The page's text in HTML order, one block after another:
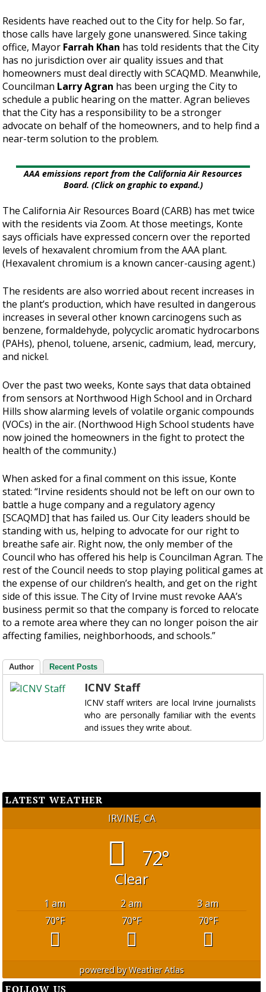
Residents have reached out to the City for help. So far,
those calls have largely gone unanswered. Since taking
office, Mayor Farrah Khan has told residents that the City
has no jurisdiction over air quality issues and that
homeowners must deal directly with SCAQMD. Meanwhile,
Councilman Larry Agran has been urging the City to
schedule a public hearing on the matter. Agran believes
that the City has a responsibility to be a stronger
advocate on behalf of the homeowners, and to help find a
near-term solution to the problem.
AAA emissions report from the California Air Resources
Board. (Click on graphic to expand.)
The California Air Resources Board (CARB) has met twice
with the residents via Zoom. At those meetings, Konte
says officials have expressed concern over the reported
levels of hexavalent chromium from the AAA plant.
(Hexavalent chromium is a known cancer-causing agent.)
The residents are also worried about recent increases in
the plant’s production, which have resulted in dangerous
increases in several other known carcinogens such as
benzene, formaldehyde, polycyclic aromatic hydrocarbons
(PAHs), phenol, toluene, arsenic, cadmium, lead, mercury,
and nickel.
Over the past two weeks, Konte says that data obtained
from sensors at Northwood High School and in Orchard
Hills show alarming levels of volatile organic compounds
(VOCs) in the air. (Northwood High School students have
now joined the homeowners in the fight to protect the
health of the community.)
When asked for a final comment on this issue, Konte
stated: “Irvine residents should not be left on our own to
battle a huge company and a regulatory agency
[SCAQMD] that has failed us. Our City leaders should be
standing with us, helping to advocate for our right to
breathe safe air. Right now, the only member of the
Council who has offered his help is Councilman Agran. The
rest of the Council needs to stop playing political games at
the expense of our children’s health, and get on the right
side of this issue. The City of Irvine must revoke AAA’s
business permit so that the company is forced to relocate
to a remote area where they can no longer poison the air
affecting families, neighborhoods, and schools.”
Author Recent Posts
ICNV Staff
ICNV staff writers are local Irvine journalists
who are personally familiar with the events
and issues they write about.
LATEST WEATHER
IRVINE, CA
72°
Clear
1 am 2 am
3 am
70°F 70°F 70°F
powered byWeather Atlas
FOLLOW US